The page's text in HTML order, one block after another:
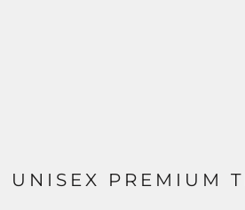
UNISEX PREMIUM